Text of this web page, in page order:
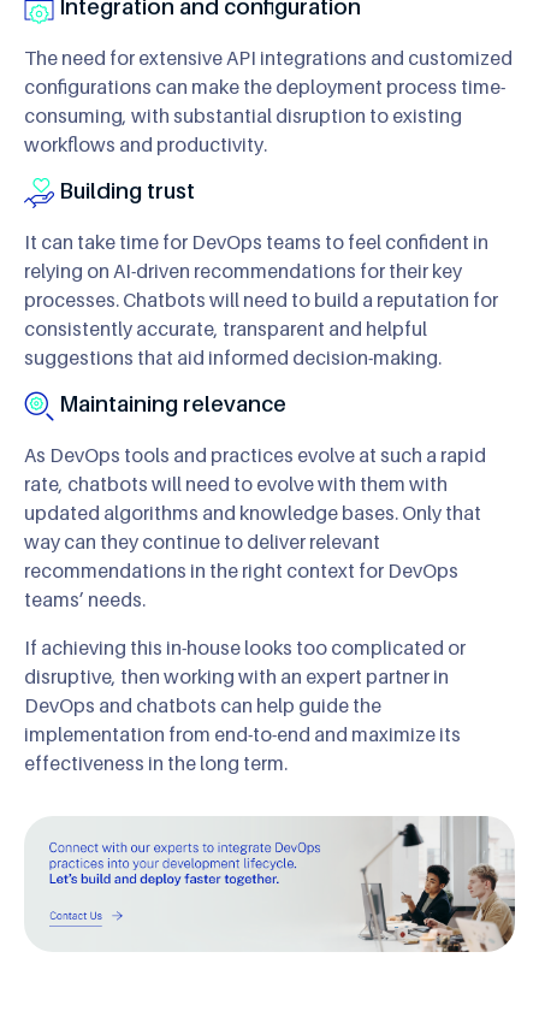
Integration and configuration
The need for extensive API integrations and customized
configurations can make the deployment process time-
consuming, with substantial disruption to existing
workflows and productivity.
Building trust
It can take time for DevOps teams to feel confident in
relying on AI-driven recommendations for their key
processes. Chatbots will need to build a reputation for
consistently accurate, transparent and helpful
suggestions that aid informed decision-making.
Maintaining relevance
As DevOps tools and practices evolve at such a rapid
rate, chatbots will need to evolve with them with
updated algorithms and knowledge bases. Only that
way can they continue to deliver relevant
recommendations in the right context for DevOps
teams’ needs.
If achieving this in-house looks too complicated or
disruptive, then working with an expert partner in
DevOps and chatbots can help guide the
implementation from end-to-end and maximize its
effectiveness in the long term.